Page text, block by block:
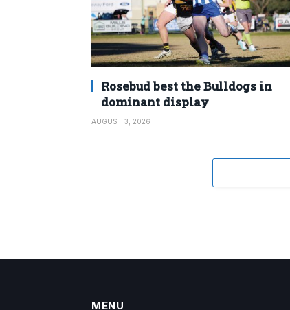
Rosebud best the Bulldogs in
dominant display
AUGUST 3, 2026
MENU